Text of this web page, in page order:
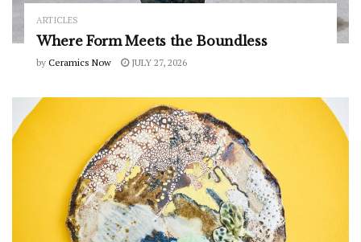
ARTICLES
Where Form Meets the Boundless
by Ceramics Now JULY 27, 2026